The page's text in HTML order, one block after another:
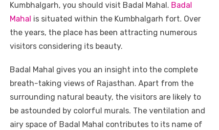
Kumbhalgarh, you should visit Badal Mahal. Badal
Mahal is situated within the Kumbhalgarh fort. Over
the years, the place has been attracting numerous
visitors considering its beauty.
Badal Mahal gives you an insight into the complete
breath-taking views of Rajasthan. Apart from the
surrounding natural beauty, the visitors are likely to
be astounded by colorful murals. The ventilation and
airy space of Badal Mahal contributes to its name of